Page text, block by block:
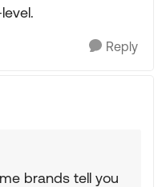
Reply
brands tell you